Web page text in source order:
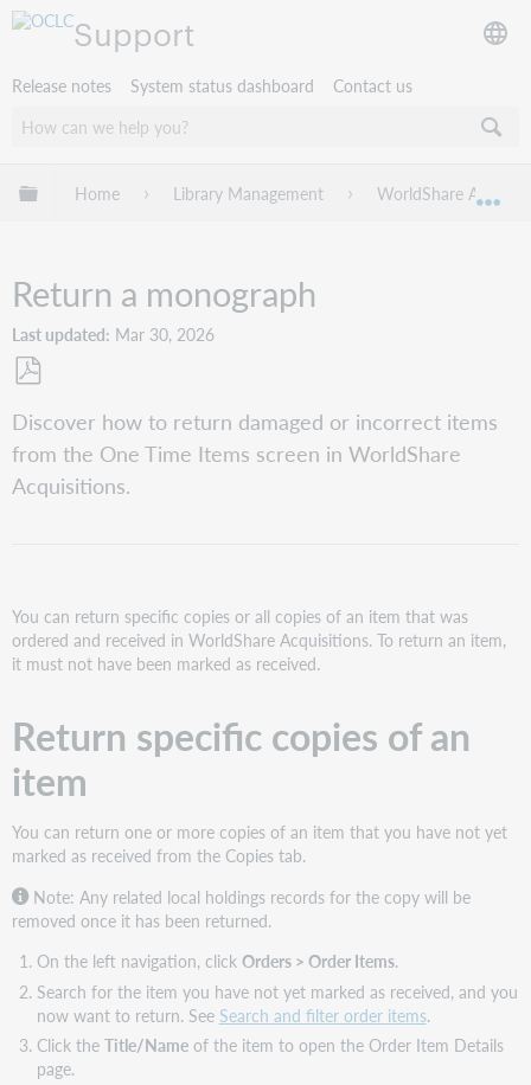
Support
Release notes System status dashboard Contact us
Expand/collapse global hierarchy
Home Library Management WorldShare
Return a monograph
Last updated Mar 30, 2026
as
PDF
Discover how to return damaged or incorrect items
from the One Time Items screen in WorldShare
Acquisitions.
You can return specific copies or all copies of an item that was
ordered and received in WorldShare Acquisitions. To return an item,
it must not have been marked as received.
Return specific copies of an
item
You can return one or more copies of an item that you have not yet
marked as received from the Copies tab.
Note: Any related local holdings records for the copy will be
removed once it has been returned.
On the left navigation, click Orders > Order Items.
Search for the item you have not yet marked as received, and you
now want to return. See Search and filter order items.
Click the Title/Nameof the item to open the Order Item Details
page.